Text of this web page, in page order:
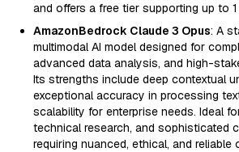
and offers a free tier supporting up to
AmazonBedrock Claude 3 Opus: A
multimodal AI model designed for
advanced data analysis, and high-
Its strengths include deep contextual
exceptional accuracy in processing
scalability for enterprise needs. Ideal
technical research, and sophisticated
requiring nuanced, ethical, and reliable